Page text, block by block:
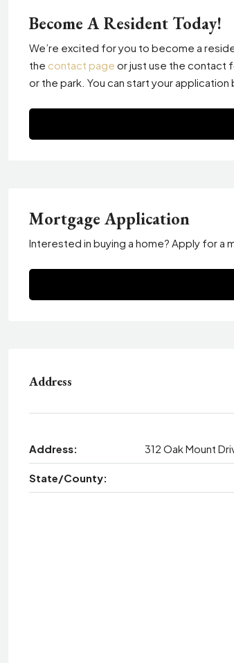
Become A Resident Today!
We’re excited for you to become a
the contact page or just use the contact
or the park. You can start your application
Mortgage Application
Interested in buying a home? Apply for a
Address
Address: 312 Oak Mount
State/County: